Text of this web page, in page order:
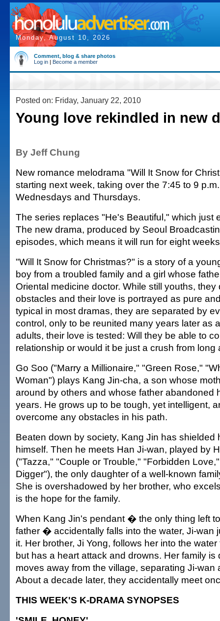
Monday, August 10, 2026
Comment, blog & share photos
Log in | Become a member
Posted on: Friday, January 22, 2010
Young love rekindled in new
By Jeff Chung
New romance melodrama "Will It Snow for
starting next week, taking over the 7:45 to 9
Wednesdays and Thursdays.
The series replaces "He's Beautiful," which just
The new drama, produced by Seoul
episodes, which means it will run for eight
"Will It Snow for Christmas?" is a story of a
boy from a troubled family and a girl whose
Oriental medicine doctor. While still youths,
obstacles and their love is portrayed as pure
typical in most dramas, they are separated by
control, only to be reunited many years later as
adults, their love is tested: Will they be able to
relationship or would it be just a crush from long
Go Soo ("Marry a Millionaire," "Green Rose,"
Woman") plays Kang Jin-cha, a son whose
around by others and whose father abandoned
years. He grows up to be tough, yet intelligent,
overcome any obstacles in his path.
Beaten down by society, Kang Jin has shielded
himself. Then he meets Han Ji-wan, played by
("Tazza," "Couple or Trouble," "Forbidden
Digger"), the only daughter of a well-known
She is overshadowed by her brother, who
is the hope for the family.
When Kang Jin's pendant � the only thing left
father � accidentally falls into the water, Ji-wan
it. Her brother, Ji Yong, follows her into the
but has a heart attack and drowns. Her family is
moves away from the village, separating Ji-wan
About a decade later, they accidentally meet
THIS WEEK'S K-DRAMA SYNOPSES